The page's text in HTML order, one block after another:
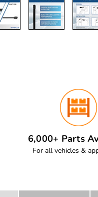
6,000+ Parts
For all vehicles &